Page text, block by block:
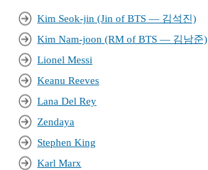
Kim Seok-jin (Jin of BTS — 김석진)
Kim Nam-joon (RM of BTS — 김남준)
Lionel Messi
Keanu Reeves
Lana Del Rey
Zendaya
Stephen King
Karl Marx